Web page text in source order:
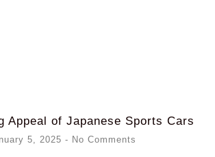
Appeal of Japanese Sports Cars
5, 2025 No Comments